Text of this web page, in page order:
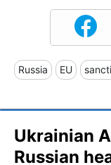
Russia EU
Ukrainian
Russian